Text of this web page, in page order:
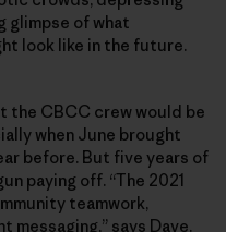
glimpse of what
look like in the future.
the CBCC crew would be
when June brought
before. But five years of
paying off. “The 2021
teamwork,
says Dave.